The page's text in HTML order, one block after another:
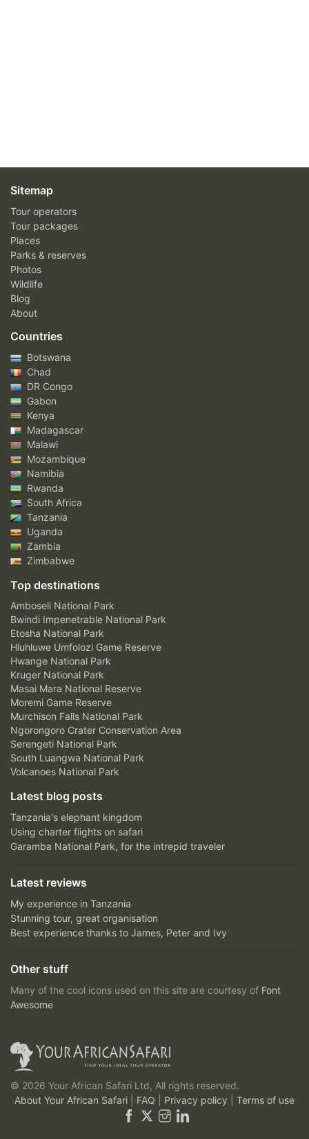
Sitemap
Tour operators
Tour packages
Places
Parks & reserves
Photos
Wildlife
Blog
About
Countries
Botswana
Chad
DR Congo
Gabon
Kenya
Madagascar
Malawi
Mozambique
Namibia
Rwanda
South Africa
Tanzania
Uganda
Zambia
Zimbabwe
Top destinations
Amboseli National Park
Bwindi Impenetrable National Park
Etosha National Park
Hluhluwe Umfolozi Game Reserve
Hwange National Park
Kruger National Park
Masai Mara National Reserve
Moremi Game Reserve
Murchison Falls National Park
Ngorongoro Crater Conservation Area
Serengeti National Park
South Luangwa National Park
Volcanoes National Park
Latest blog posts
Tanzania's elephant kingdom
Using charter flights on safari
Garamba National Park, for the intrepid traveler
Latest reviews
My experience in Tanzania
Stunning tour, great organisation
Best experience thanks to James, Peter and Ivy
Other stuff
Many of the cool icons used on this site are courtesy of Font
Awesome
© 2026 Your African Safari Ltd, All rights reserved.
About Your African Safari
FAQ Privacy policy Terms of use